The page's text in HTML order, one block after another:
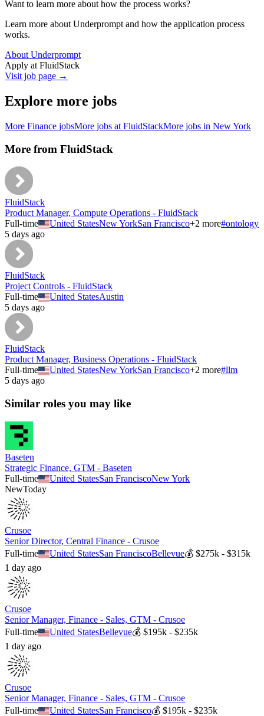
Want to learn more about how the process works?
Learn more about Underprompt and how the application process
works.
About Underprompt
Apply at FluidStack
Visit job page →
Explore more jobs
More Finance jobsMore jobs at FluidStackMore jobs in New York
More from FluidStack
FluidStack
Product Manager, Compute Operations - FluidStack
Full-time
United StatesNew YorkSan Francisco+2 more#ontology
5 days ago
FluidStack
Project Controls - FluidStack
Full-time
United StatesAustin
5 days ago
FluidStack
Product Manager, Business Operations - FluidStack
Full-time
United StatesNew YorkSan Francisco+2 more#llm
5 days ago
Similar roles you may like
Baseten
Strategic Finance, GTM - Baseten
Full-time
United StatesSan FranciscoNew York
NewToday
Crusoe
Senior Director, Central Finance - Crusoe
Full-time
United StatesSan FranciscoBellevue💰$275k - $315k
1 day ago
Crusoe
Senior Manager, Finance - Sales, GTM - Crusoe
Full-time
United StatesBellevue💰$195k - $235k
1 day ago
Crusoe
Senior Manager, Finance - Sales, GTM - Crusoe
Full-time
United StatesSan Francisco💰$195k - $235k